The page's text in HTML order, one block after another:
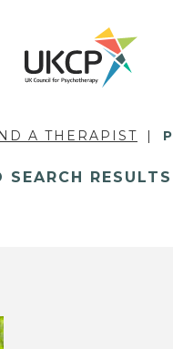
A THERAPIST
SEARCH RESULTS